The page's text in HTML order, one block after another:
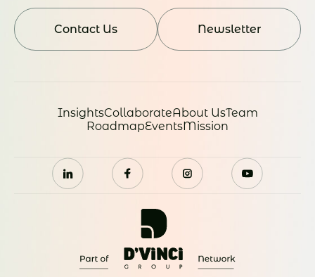
Contact Us Newsletter
InsightsCollaborateAbout UsTeam
RoadmapEventsMission